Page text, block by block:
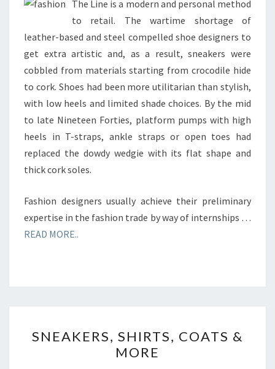
The Line is a modern and personal method
to retail. The wartime shortage of
leather-based and steel compelled shoe designers to
get extra artistic and, as a result, sneakers were
cobbled from materials starting from crocodile hide
to cork. Shoes had been more utilitarian than stylish,
with low heels and limited shade choices. By the mid
to late Nineteen Forties, platform pumps with high
heels in T-straps, ankle straps or open toes had
replaced the dowdy wedgie with its flat shape and
thick cork soles.
Fashion designers usually achieve their preliminary
expertise in the fashion trade by way of internships …
READ MORE..
SHIRTS,
COATS
SNEAKERS, SHIRTS, COATS &
MORE